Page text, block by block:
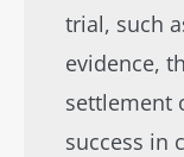
trial, such
evidence,
settlement
success in